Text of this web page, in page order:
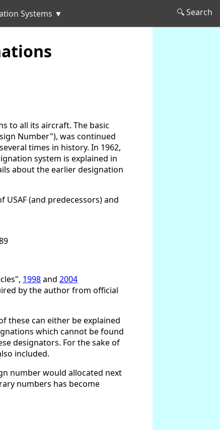
Systems ▼ 🔍 Search
to all its aircraft. The basic
Number"), was continued
times in history. In 1962,
system is explained in
about the earlier designation
(and predecessors) and
1998and2004
by the author from official
these can either be explained
which cannot be found
designators. For the sake of
included.
number would allocated next
numbers has become